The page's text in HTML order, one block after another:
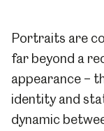
Portraits are
far beyond a
appearance –
identity and
dynamic